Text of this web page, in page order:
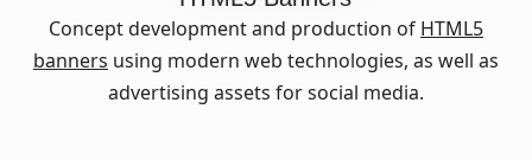
Concept development and production of HTML5
banners using modern web technologies, as well as
advertising assets for social media.